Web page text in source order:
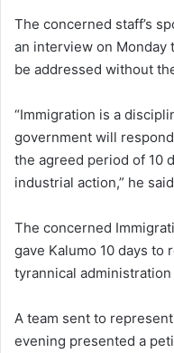
The concerned staff’s
an interview on Monday
be addressed without
“Immigration is a
government will
the agreed period of 10
industrial action,” he
The concerned
gave Kalumo 10 days to
tyrannical
A team sent to
evening presented a